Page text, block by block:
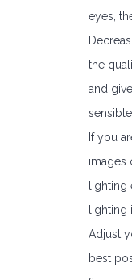
eyes,
the
and
If you
images
lighting
lighting
Adjust
best